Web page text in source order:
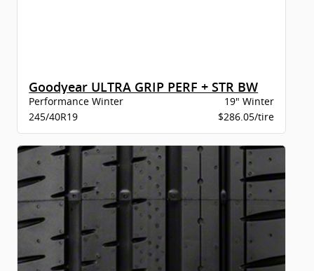
Goodyear ULTRA GRIP PERF + STR BW
Performance Winter
19" Winter
245/40R19
$286.05/tire